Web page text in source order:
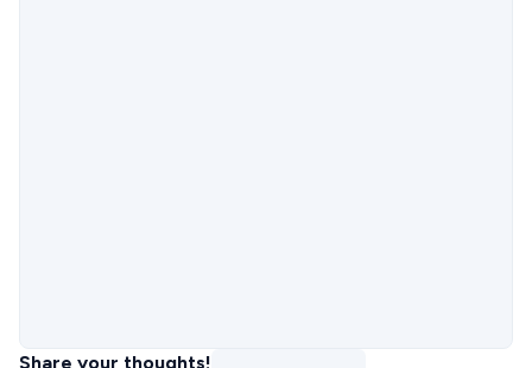
Share your thoughts!